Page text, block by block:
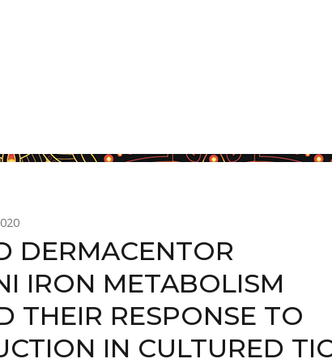
DERMACENTOR
IRON METABOLISM
THEIR RESPONSE TO
IN CULTURED